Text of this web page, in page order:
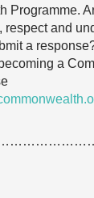
Programme.
respect and
a
a